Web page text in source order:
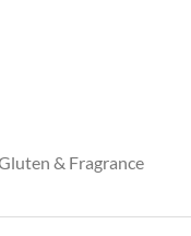
& Fragrance